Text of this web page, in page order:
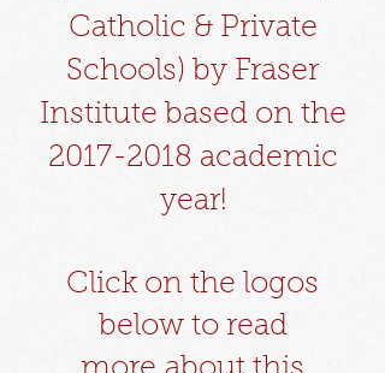
Catholic & Private
Schools) by Fraser
Institute based on the
2017-2018 academic
year!
Click on the logos
below to read